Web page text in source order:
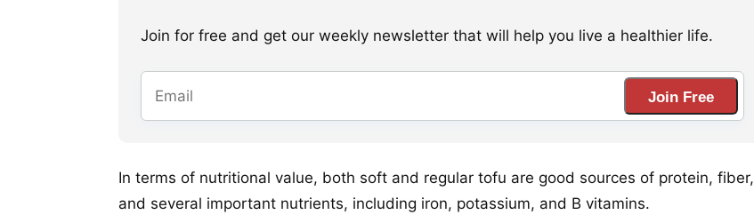
Join for free and get our weekly newsletter that will help you live a healthier life.
Join Free
In terms of nutritional value, both soft and regular tofu are good sources of protein, fiber,
and several important nutrients, including iron, potassium, and B vitamins.